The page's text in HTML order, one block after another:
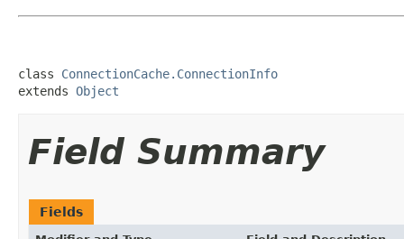
class ConnectionCache.ConnectionInfo
extends Object
Field Summary
Fields